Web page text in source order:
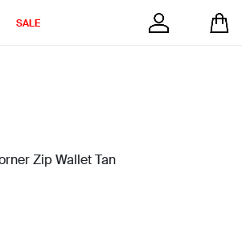
SALE
Zip Wallet Tan